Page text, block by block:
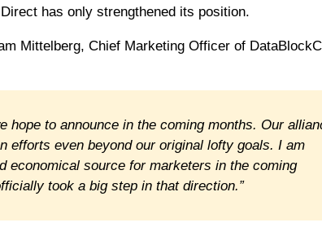
has only strengthened its position.
Mittelberg, Chief Marketing Officer of
to announce in the coming months. Our
efforts even beyond our original lofty goals. I am
economical source for marketers in the coming
took a big step in that direction.”